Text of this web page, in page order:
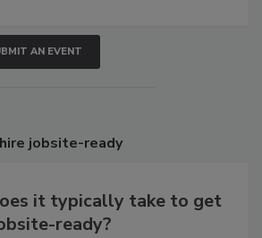
AN EVENT
jobsite-ready
it typically take to get
ready?